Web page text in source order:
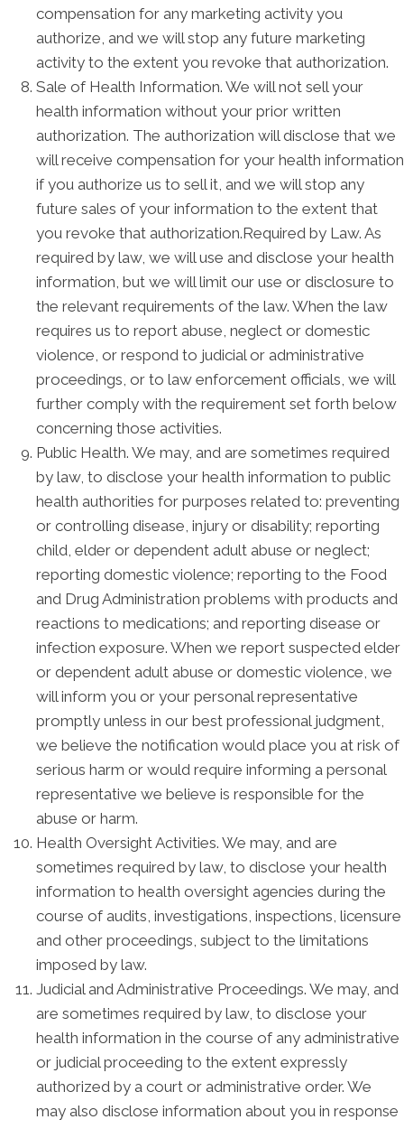
compensation for any marketing activity you
authorize, and we will stop any future marketing
activity to the extent you revoke that authorization.
Sale of Health Information. We will not sell your
health information without your prior written
authorization. The authorization will disclose that we
will receive compensation for your health information
if you authorize us to sell it, and we will stop any
future sales of your information to the extent that
you revoke that authorization.Required by Law. As
required by law, we will use and disclose your health
information, but we will limit our use or disclosure to
the relevant requirements of the law. When the law
requires us to report abuse, neglect or domestic
violence, or respond to judicial or administrative
proceedings, or to law enforcement officials, we will
further comply with the requirement set forth below
concerning those activities.
Public Health. We may, and are sometimes required
by law, to disclose your health information to public
health authorities for purposes related to: preventing
or controlling disease, injury or disability; reporting
child, elder or dependent adult abuse or neglect;
reporting domestic violence; reporting to the Food
and Drug Administration problems with products and
reactions to medications; and reporting disease or
infection exposure. When we report suspected elder
or dependent adult abuse or domestic violence, we
will inform you or your personal representative
promptly unless in our best professional judgment,
we believe the notification would place you at risk of
serious harm or would require informing a personal
representative we believe is responsible for the
abuse or harm.
Health Oversight Activities. We may, and are
sometimes required by law, to disclose your health
information to health oversight agencies during the
course of audits, investigations, inspections, licensure
and other proceedings, subject to the limitations
imposed by law.
Judicial and Administrative Proceedings. We may, and
are sometimes required by law, to disclose your
health information in the course of any administrative
or judicial proceeding to the extent expressly
authorized by a court or administrative order. We
may also disclose information about you in response